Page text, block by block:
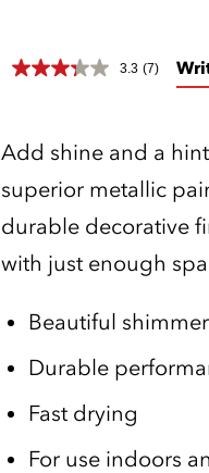
3.3 (7)
Add shine and a
superior metallic
durable decorative
with just enough
Beautiful
Durable
Fast drying
For use indoors